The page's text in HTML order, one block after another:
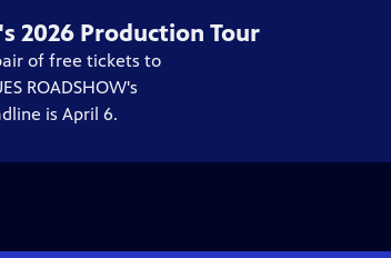
2026 Production Tour
of free tickets to
ROADSHOW's
is April 6.